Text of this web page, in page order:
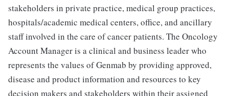
stakeholders in private practice, medical group practices,
hospitals/academic medical centers, office, and ancillary
staff involved in the care of cancer patients. The Oncology
Account Manager is a clinical and business leader who
represents the values of Genmab by providing approved,
disease and product information and resources to key
decision makers and stakeholders within their assigned